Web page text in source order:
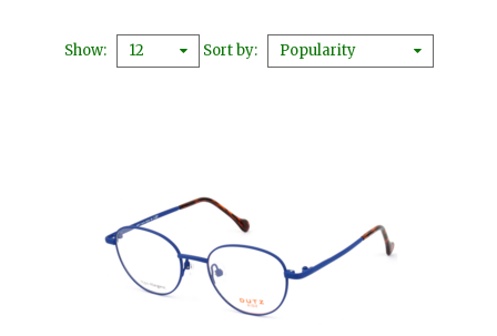
Show 12 Sort by Popularity